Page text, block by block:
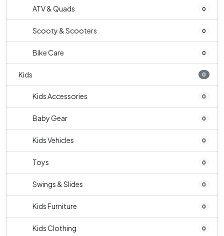
ATV & Quads 0
Scooty & Scooters 0
Bike Care 0
Kids 0
Kids Accessories 0
Baby Gear 0
Kids Vehicles 0
Toys 0
Swings & Slides 0
Kids Furniture 0
Kids Clothing 0